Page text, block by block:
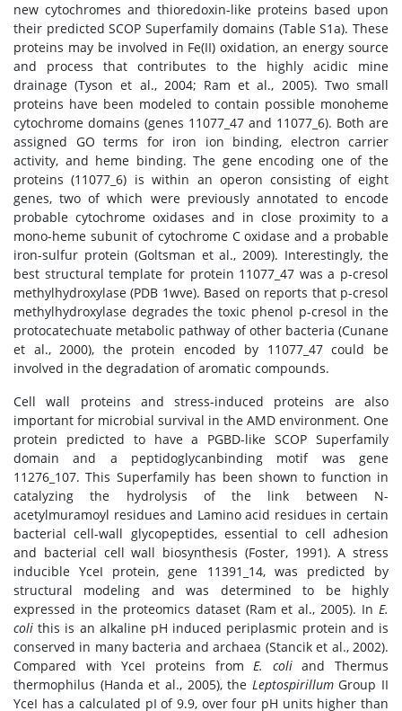
new cytochromes and thioredoxin-like proteins based upon
their predicted SCOP Superfamily domains (Table S1a). These
proteins may be involved in Fe(II) oxidation, an energy source
and process that contributes to the highly acidic mine
drainage (Tyson et al., 2004; Ram et al., 2005). Two small
proteins have been modeled to contain possible monoheme
cytochrome domains (genes 11077_47 and 11077_6). Both are
assigned GO terms for iron ion binding, electron carrier
activity, and heme binding. The gene encoding one of the
proteins (11077_6) is within an operon consisting of eight
genes, two of which were previously annotated to encode
probable cytochrome oxidases and in close proximity to a
mono-heme subunit of cytochrome C oxidase and a probable
iron-sulfur protein (Goltsman et al., 2009). Interestingly, the
best structural template for protein 11077_47 was a p-cresol
methylhydroxylase (PDB 1wve). Based on reports that p-cresol
methylhydroxylase degrades the toxic phenol p-cresol in the
protocatechuate metabolic pathway of other bacteria (Cunane
et al., 2000), the protein encoded by 11077_47 could be
involved in the degradation of aromatic compounds.
Cell wall proteins and stress-induced proteins are also
important for microbial survival in the AMD environment. One
protein predicted to have a PGBD-like SCOP Superfamily
domain and a peptidoglycanbinding motif was gene
11276_107. This Superfamily has been shown to function in
catalyzing the hydrolysis of the link between N-
acetylmuramoyl residues and Lamino acid residues in certain
bacterial cell-wall glycopeptides, essential to cell adhesion
and bacterial cell wall biosynthesis (Foster, 1991). A stress
inducible YceI protein, gene 11391_14, was predicted by
structural modeling and was determined to be highly
expressed in the proteomics dataset (Ram et al., 2005). In E.
coli this is an alkaline pH induced periplasmic protein and is
conserved in many bacteria and archaea (Stancik et al., 2002).
Compared with YceI proteins fromE. coliand Thermus
thermophilus (Handa et al., 2005), the LeptospirillumGroup II
YceI has a calculated pI of 9.9, over four pH units higher than